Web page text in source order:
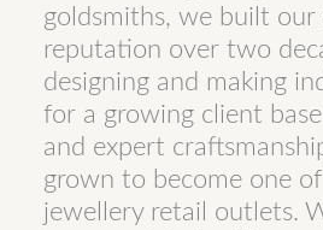
goldsmiths, we built our
reputation over two
designing and making
for a growing client
and expert
grown to become one of
jewellery retail outlets.